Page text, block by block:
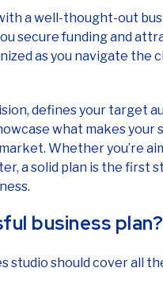
a well-thought-out
secure funding and
as you navigate the
defines your target
what makes your
Whether you’re
a solid plan is the first
business plan?
studio should cover all